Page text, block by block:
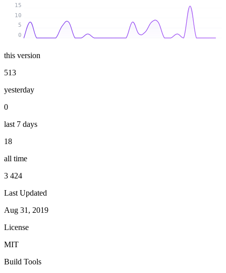
0
5
10
15
this version
513
yesterday
0
last 7 days
18
all time
3 424
Last Updated
Aug 31, 2019
License
MIT
Build Tools